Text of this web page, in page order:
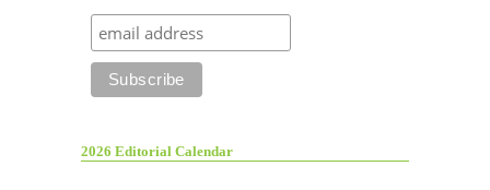
2026 Editorial Calendar